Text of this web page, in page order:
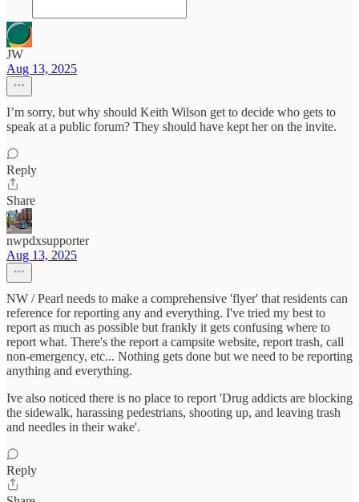
JW
Aug 13, 2025
I’m sorry, but why should Keith Wilson get to decide who gets to
speak at a public forum? They should have kept her on the invite.
Reply
Share
nwpdxsupporter
Aug 13, 2025
NW / Pearl needs to make a comprehensive 'flyer' that residents can
reference for reporting any and everything. I've tried my best to
report as much as possible but frankly it gets confusing where to
report what. There's the report a campsite website, report trash, call
non-emergency, etc... Nothing gets done but we need to be reporting
anything and everything.
Ive also noticed there is no place to report 'Drug addicts are blocking
the sidewalk, harassing pedestrians, shooting up, and leaving trash
and needles in their wake'.
Reply